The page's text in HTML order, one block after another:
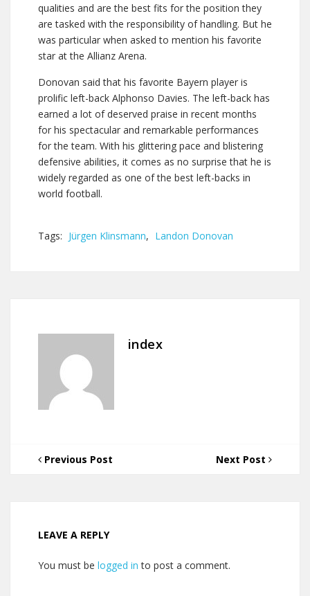
qualities and are the best fits for the position they
are tasked with the responsibility of handling. But he
was particular when asked to mention his favorite
star at the Allianz Arena.
Donovan said that his favorite Bayern player is
prolific left-back Alphonso Davies. The left-back has
earned a lot of deserved praise in recent months
for his spectacular and remarkable performances
for the team. With his glittering pace and blistering
defensive abilities, it comes as no surprise that he is
widely regarded as one of the best left-backs in
world football.
Tags: Jürgen Klinsmann, Landon Donovan
index
Previous Post Next Post
LEAVE A REPLY
You must be logged in to post a comment.